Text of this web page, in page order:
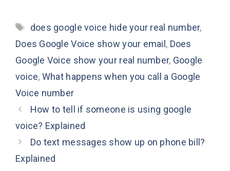
Tags
does google voice hide your real number,
Does Google Voice show your email, Does
Google Voice show your real number, Google
voice, What happens when you call a Google
Voice number
How to tell if someone is using google
voice? Explained
Do text messages show up on phone bill?
Explained